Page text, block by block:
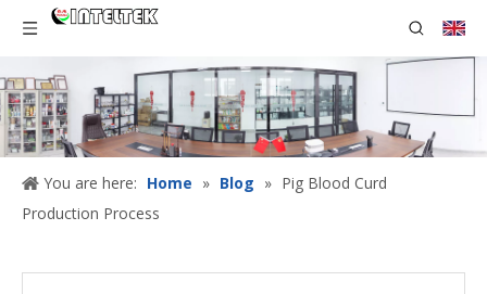
You are here: Home » Blog » Pig Blood Curd
Production Process